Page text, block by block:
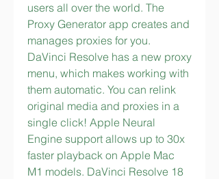
users all over the world. The
Proxy Generator app creates and
manages proxies for you.
DaVinci Resolve has a new proxy
menu, which makes working with
them automatic. You can relink
original media and proxies in a
single click! Apple Neural
Engine support allows up to 30x
faster playback on Apple Mac
M1 models. DaVinci Resolve 18